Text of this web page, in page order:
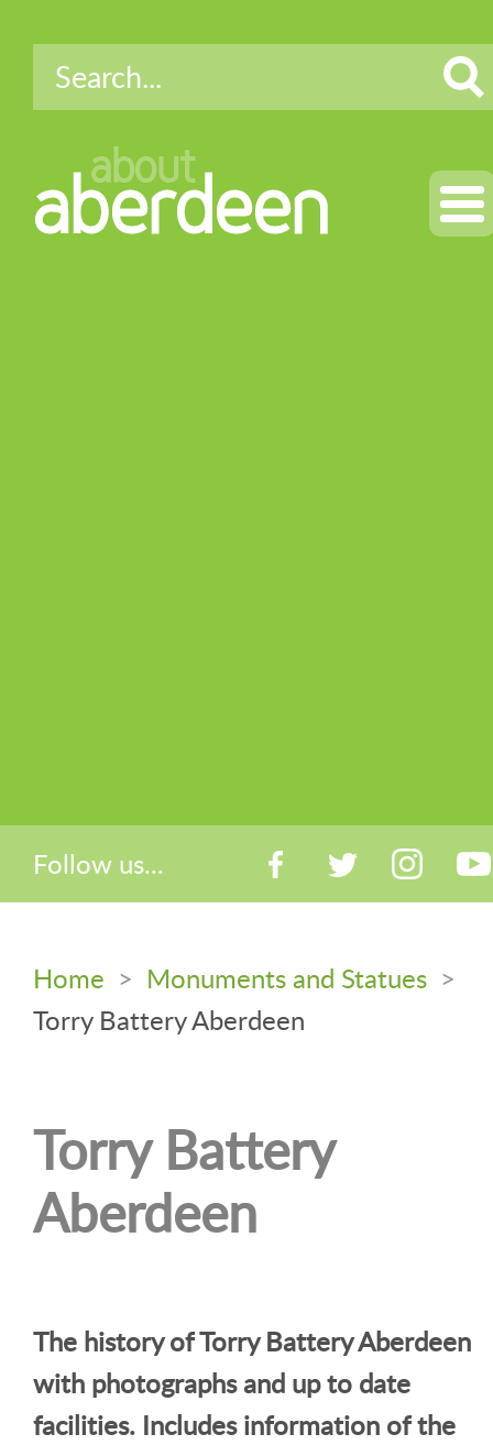
about
aberdeen
Follow us...
Home > Monuments and Statues >
Torry Battery Aberdeen
Torry Battery
Aberdeen
The history of Torry Battery Aberdeen
with photographs and up to date
facilities. Includes information of the